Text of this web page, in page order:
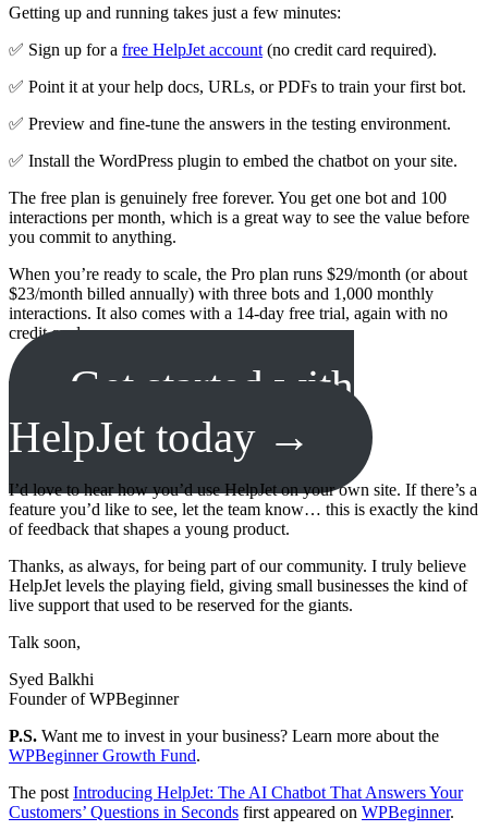
Getting up and running takes just a few minutes:
✅ Sign up for a free HelpJet account (no credit card required).
✅ Point it at your help docs, URLs, or PDFs to train your first bot.
✅ Preview and fine-tune the answers in the testing environment.
✅ Install the WordPress plugin to embed the chatbot on your site.
The free plan is genuinely free forever. You get one bot and 100
interactions per month, which is a great way to see the value before
you commit to anything.
When you’re ready to scale, the Pro plan runs $29/month (or about
$23/month billed annually) with three bots and 1,000 monthly
interactions. It also comes with a 14-day free trial, again with no
credit card.
Get started with
HelpJet today →
I’d love to hear how you’d use HelpJet on your own site. If there’s a
feature you’d like to see, let the team know… this is exactly the kind
of feedback that shapes a young product.
Thanks, as always, for being part of our community. I truly believe
HelpJet levels the playing field, giving small businesses the kind of
live support that used to be reserved for the giants.
Talk soon,
Syed Balkhi
Founder of WPBeginner
P.S. Want me to invest in your business? Learn more about the
WPBeginner Growth Fund.
The post Introducing HelpJet: The AI Chatbot That Answers Your
Customers’ Questions in Seconds first appeared on WPBeginner.